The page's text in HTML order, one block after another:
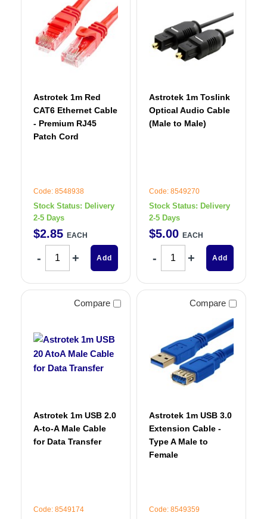
Astrotek 1m Red
CAT6 Ethernet Cable
- Premium RJ45
Patch Cord
Code: 8548938
Stock Status: Delivery
2-5 Days
$2.85 EACH
Add
Astrotek 1m Toslink
Optical Audio Cable
(Male to Male)
Code: 8549270
Stock Status: Delivery
2-5 Days
$5.00 EACH
Add
Compare
Astrotek 1m USB 2.0
A-to-A Male Cable
for Data Transfer
Code: 8549174
Compare
Astrotek 1m USB 3.0
Extension Cable -
Type A Male to
Female
Code: 8549359